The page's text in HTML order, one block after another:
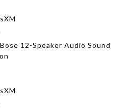
12-Speaker Audio Sound